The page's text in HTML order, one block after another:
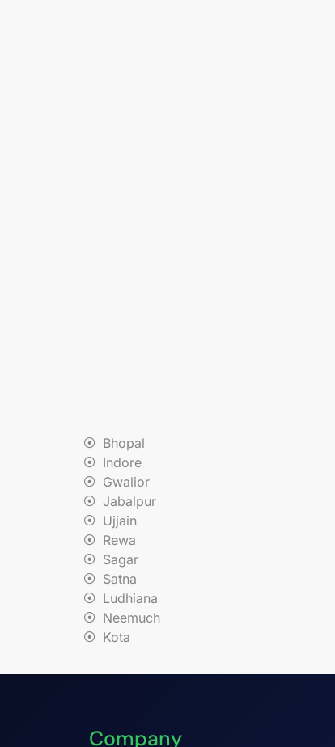
Bhopal
Indore
Gwalior
Jabalpur
Ujjain
Rewa
Sagar
Satna
Ludhiana
Neemuch
Kota
Company